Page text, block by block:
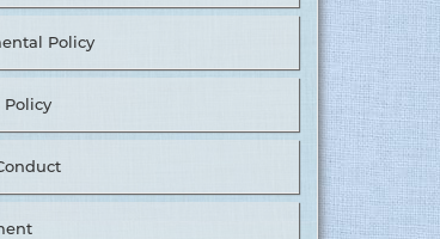
Policy
Policy